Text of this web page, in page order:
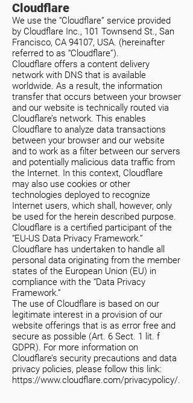
Cloudflare
We use the “Cloudflare” service provided
by Cloudflare Inc., 101 Townsend St., San
Francisco, CA 94107, USA. (hereinafter
referred to as “Cloudflare”).
Cloudflare offers a content delivery
network with DNS that is available
worldwide. As a result, the information
transfer that occurs between your browser
and our website is technically routed via
Cloudflare’s network. This enables
Cloudflare to analyze data transactions
between your browser and our website
and to work as a filter between our servers
and potentially malicious data traffic from
the Internet. In this context, Cloudflare
may also use cookies or other
technologies deployed to recognize
Internet users, which shall, however, only
be used for the herein described purpose.
Cloudflare is a certified participant of the
“EU-US Data Privacy Framework.”
Cloudflare has undertaken to handle all
personal data originating from the member
states of the European Union (EU) in
compliance with the “Data Privacy
Framework.”
The use of Cloudflare is based on our
legitimate interest in a provision of our
website offerings that is as error free and
secure as possible (Art. 6 Sect. 1 lit. f
GDPR). For more information on
Cloudflare’s security precautions and data
privacy policies, please follow this link:
https://www.cloudflare.com/privacypolicy/.